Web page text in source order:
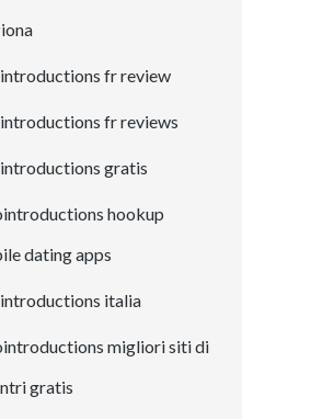
fr review
fr reviews
gratis
hookup
dating apps
italia
migliori siti di
gratis